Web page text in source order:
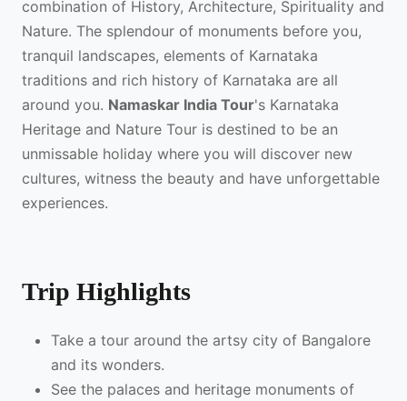
combination of History, Architecture, Spirituality and
Nature. The splendour of monuments before you,
tranquil landscapes, elements of Karnataka
traditions and rich history of Karnataka are all
around you. Namaskar India Tour's Karnataka
Heritage and Nature Tour is destined to be an
unmissable holiday where you will discover new
cultures, witness the beauty and have unforgettable
experiences.
Trip Highlights
Take a tour around the artsy city of Bangalore
and its wonders.
See the palaces and heritage monuments of